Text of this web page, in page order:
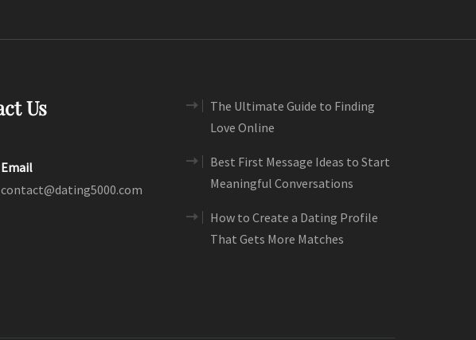
Us
Email
contact@dating5000.com
The Ultimate Guide to Finding
Love Online
Best First Message Ideas to Start
Meaningful Conversations
How to Create a Dating Profile
That Gets More Matches